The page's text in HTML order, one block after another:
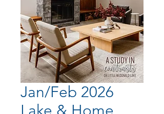
Jan/Feb 2026
Lake & Home